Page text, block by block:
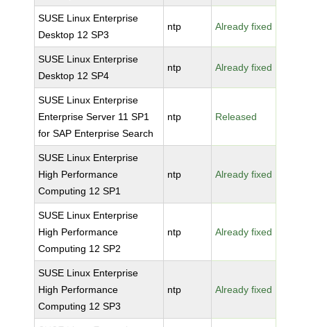
SUSE Linux Enterprise
Desktop 12 SP3
ntp Already fixed
SUSE Linux Enterprise
Desktop 12 SP4
ntp Already fixed
SUSE Linux Enterprise
Enterprise Server 11 SP1
for SAP Enterprise Search
ntp Released
SUSE Linux Enterprise
High Performance
Computing 12 SP1
ntp Already fixed
SUSE Linux Enterprise
High Performance
Computing 12 SP2
ntp Already fixed
SUSE Linux Enterprise
High Performance
Computing 12 SP3
ntp Already fixed